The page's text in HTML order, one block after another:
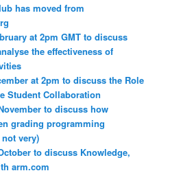
has moved from
at 2pm GMT to discuss
the effectiveness of
at 2pm to discuss the Role
Student Collaboration
to discuss how
grading programming
very)
to discuss Knowledge,
arm.com